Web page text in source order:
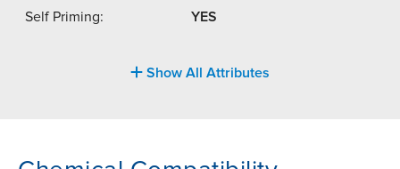
Self Priming: YES
Show All Attributes